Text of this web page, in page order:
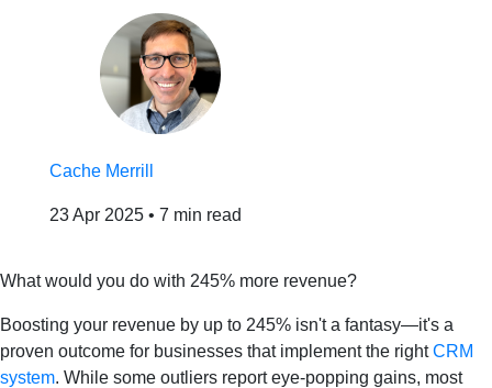
Cache Merrill
23 Apr 2025 • 7 min read
What would you do with 245% more revenue?
​Boosting your revenue by up to 245% isn't a fantasy—it's a
proven outcome for businesses that implement the rightCRM
system. While some outliers report eye‐popping gains, most